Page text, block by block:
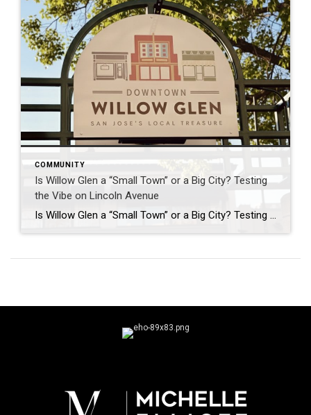
COMMUNITY
Is Willow Glen a “Small Town” or a Big City? Testing
the Vibe on Lincoln Avenue
Is Willow Glen a “Small Town” or a Big City? Testing the Vibe on Lincoln Ave. San Jose is sprawling. As the capital of Silicon Valley and the 10th largest city in the country, it’s known for tech campuses, busy expressways, and endless suburban pockets. But then, there’s Willow Glen. If you talk to anyone […]